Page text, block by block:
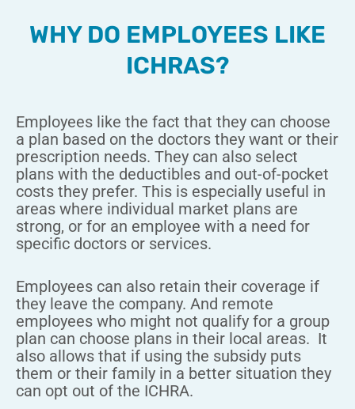
WHY DO EMPLOYEES LIKE
ICHRAS?
Employees like the fact that they can choose
a plan based on the doctors they want or their
prescription needs. They can also select
plans with the deductibles and out-of-pocket
costs they prefer. This is especially useful in
areas where individual market plans are
strong, or for an employee with a need for
specific doctors or services.
Employees can also retain their coverage if
they leave the company. And remote
employees who might not qualify for a group
plan can choose plans in their local areas. It
also allows that if using the subsidy puts
them or their family in a better situation they
can opt out of the ICHRA.